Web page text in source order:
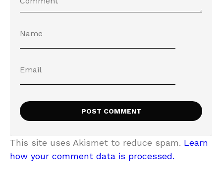
This site uses Akismet to reduce spam. Learn
how your comment data is processed.